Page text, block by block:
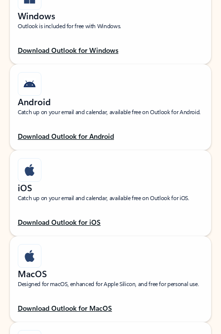
Windows
Outlook is included for free with Windows.
Download Outlook for Windows
Android
Catch up on your email and calendar, available free on Outlook for Android.
Download Outlook for Android
iOS
Catch up on your email and calendar, available free on Outlook for iOS.
Download Outlook for iOS
MacOS
Designed for macOS, enhanced for Apple Silicon, and free for personal use.
Download Outlook for MacOS